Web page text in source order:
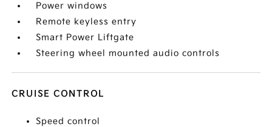
Power windows
Remote keyless entry
Smart Power Liftgate
Steering wheel mounted audio controls
CRUISE CONTROL
Speed control